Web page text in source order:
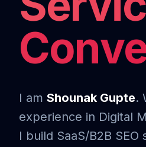
I am Shounak Gupte.
experience in Digital
I build SaaS/B2B